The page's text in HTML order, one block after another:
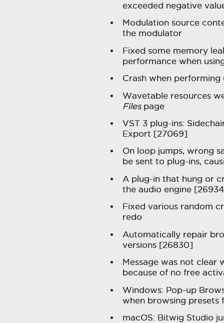
exceeded negative
Modulation source
the modulator
Fixed some memory
performance when
Crash when performing
Wavetable resources
Filespage
VST 3 plug-ins:
Export [27069]
On loop jumps, wrong
be sent to plug-ins,
A plug-in that hung or
the audio engine
Fixed various random
redo
Automatically repair
versions [26830]
Message was not clear
because of no free
Windows: Pop-up
when browsing
macOS: Bitwig Studio